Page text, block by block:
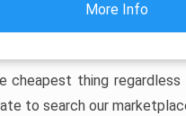
More Info
cheapest thing
to search our